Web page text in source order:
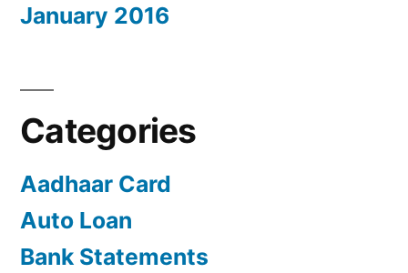
January 2016
Categories
Aadhaar Card
Auto Loan
Bank Statements